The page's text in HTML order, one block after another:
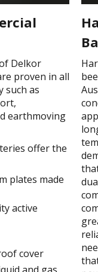
Delkor
proven in all
such as
earthmoving
offer the
plates made
active
cover